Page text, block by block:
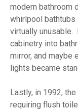
modern bathroom
whirlpool bathtubs
virtually unusable.
cabinetry into
mirror, and
lights became
Lastly, in 1992,
requiring flush